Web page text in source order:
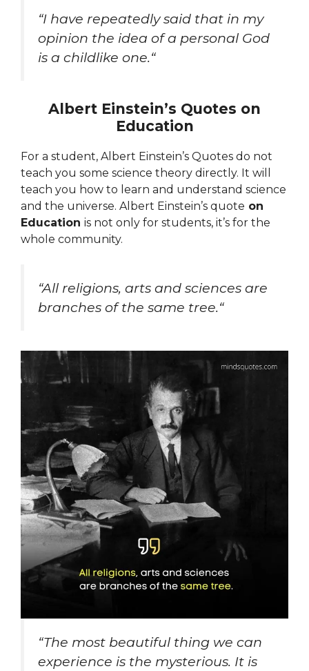
“I have repeatedly said that in my
opinion the idea of a personal God
is a childlike one.“
Albert Einstein’s Quotes on
Education
For a student, Albert Einstein’s Quotes do not
teach you some science theory directly. It will
teach you how to learn and understand science
and the universe. Albert Einstein’s quote on
Education is not only for students, it’s for the
whole community.
“All religions, arts and sciences are
branches of the same tree.“
“The most beautiful thing we can
experience is the mysterious. It is